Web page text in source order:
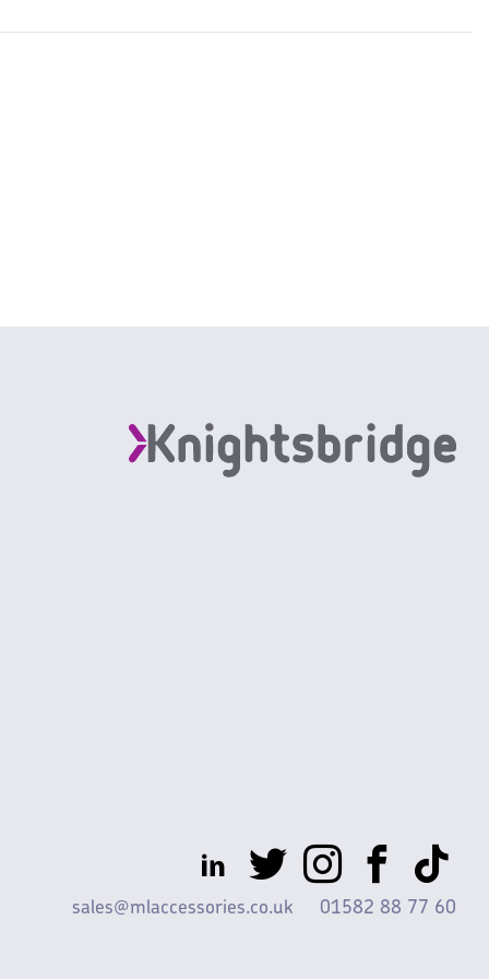
sales@mlaccessories.co.uk 01582 88 77 60